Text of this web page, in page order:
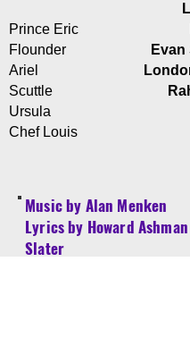
Prince Eric
Flounder
Ariel
Scuttle
Ursula
Chef Louis
Music by Alan Menken
Lyrics by Howard
Slater